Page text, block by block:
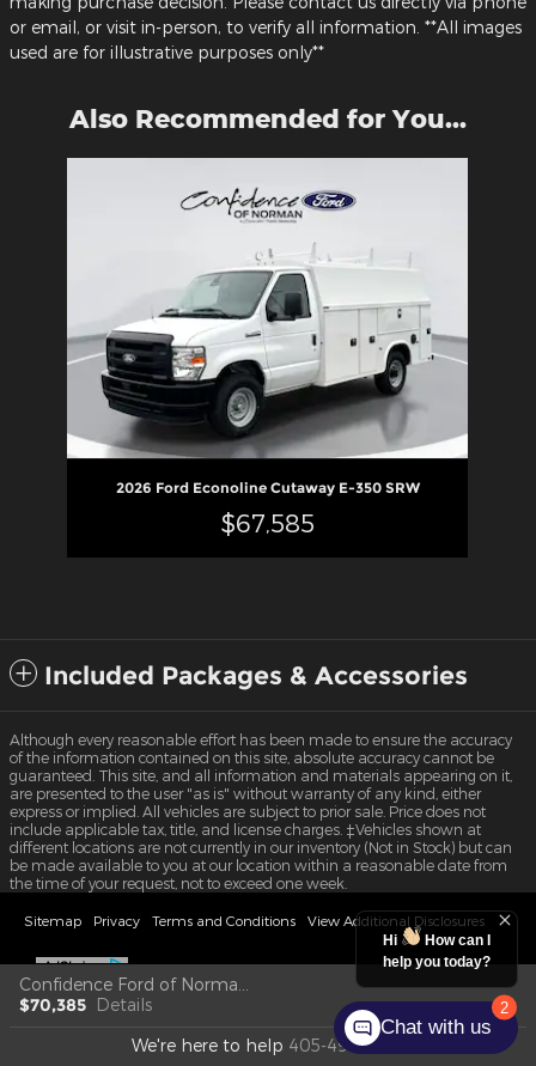
or email, or visit in-person, to verify all information. **All images
used are for illustrative purposes only**
Also Recommended for You...
2026 Ford Econoline Cutaway E-350 SRW
$67,585
Included Packages & Accessories
$70,385 Details
We're here to help 405-492-6734
Although every reasonable effort has been made to ensure the accuracy
of the information contained on this site, absolute accuracy cannot be
guaranteed. This site, and all information and materials appearing on it,
are presented to the user "as is" without warranty of any kind, either
express or implied. All vehicles are subject to prior sale. Price does not
include applicable tax, title, and license charges. ‡Vehicles shown at
different locations are not currently in our inventory (Not in Stock) but can
be made available to you at our location within a reasonable date from
the time of your request, not to exceed one week.
Sitemap Privacy Terms and Conditions View Additional Disclosures
2
Hi
How can I
help you today?
Chat with us